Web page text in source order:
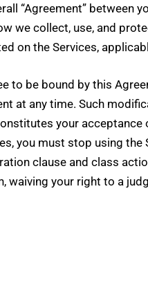
“Agreement” between
we collect, use, and
on the Services,
to be bound by this
at any time. Such
your
you must stop using the
clause and class
waiving your right to a